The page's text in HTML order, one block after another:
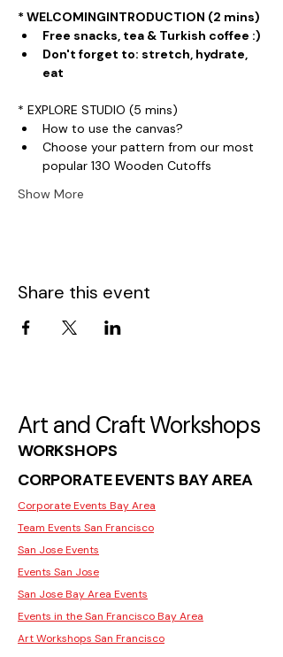
* WELCOMINGINTRODUCTION (2 mins)
Free snacks, tea & Turkish coffee :)
Don't forget to: stretch, hydrate,
eat
* EXPLORE STUDIO (5 mins)
How to use the canvas?
Choose your pattern from our most
popular 130 Wooden Cutoffs
Show More
Share this event
Art and Craft Workshops
WORKSHOPS
CORPORATE EVENTS BAY AREA
Corporate Events Bay Area
Team Events San Francisco
San Jose Events
Events San Jose
San Jose Bay Area Events
Events in the San Francisco Bay Area
Art Workshops San Francisco